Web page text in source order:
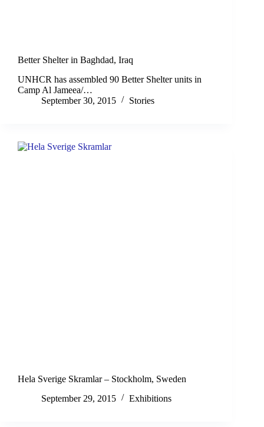
Better Shelter in Baghdad, Iraq
UNHCR has assembled 90 ‪Better Shelter‬ units in
Camp Al Jameea/…
September 30, 2015
Stories
Hela Sverige Skramlar – Stockholm, Sweden
September 29, 2015
Exhibitions